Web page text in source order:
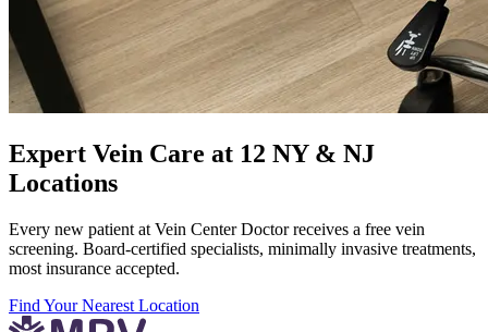
Expert Vein Care at 12 NY & NJ
Locations
Every new patient at Vein Center Doctor receives a free vein
screening. Board-certified specialists, minimally invasive treatments,
most insurance accepted.
Find Your Nearest Location